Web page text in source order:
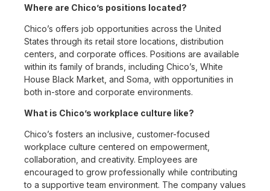
Where are Chico’s positions located?
Chico’s offers job opportunities across the United
States through its retail store locations, distribution
centers, and corporate offices. Positions are available
within its family of brands, including Chico’s, White
House Black Market, and Soma, with opportunities in
both in-store and corporate environments.
What is Chico’s workplace culture like?
Chico’s fosters an inclusive, customer-focused
workplace culture centered on empowerment,
collaboration, and creativity. Employees are
encouraged to grow professionally while contributing
to a supportive team environment. The company values